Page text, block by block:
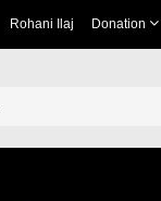
Rohani Ilaj Donation